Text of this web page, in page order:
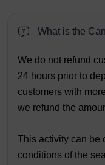
What is the
We do not refund
24 hours prior to
customers with
we refund the
This activity can be
conditions of the